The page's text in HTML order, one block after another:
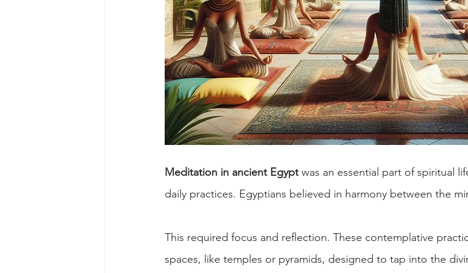
Meditation in ancient Egypt was an essential part of spiritual
daily practices. Egyptians believed in harmony between the
This required focus and reflection. These contemplative
spaces, like temples or pyramids, designed to tap into the